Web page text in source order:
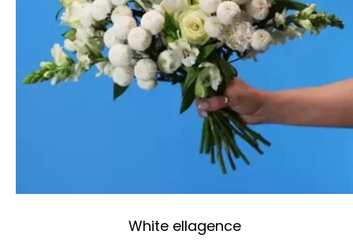
White ellagence